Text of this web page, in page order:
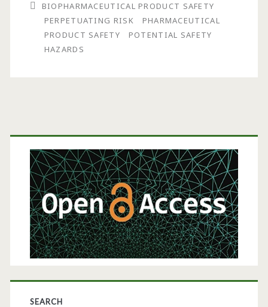
Are
Companies
Serious
Hazards?
BIOPHARMACEUTICAL PRODUCT SAFETY
PERPETUATING RISK
PHARMACEUTICAL
PRODUCT SAFETY
POTENTIAL SAFETY
HAZARDS
Primary
Sidebar
SEARCH